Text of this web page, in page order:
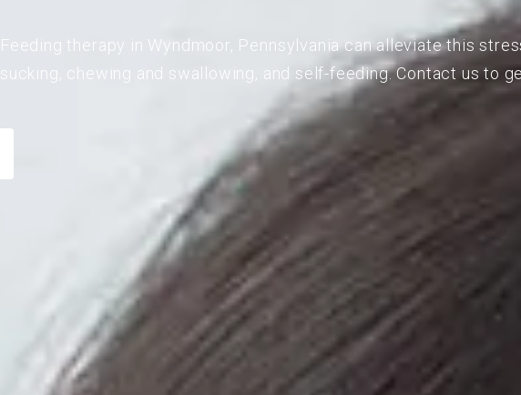
Feeding therapy in Wyndmoor, Pennsylvania can alleviate this
sucking, chewing and swallowing, and self-feeding. Contact us to